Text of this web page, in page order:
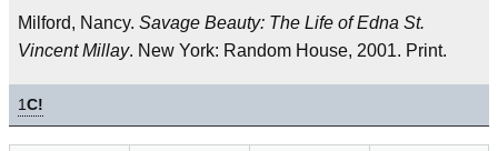
Milford, Nancy. Savage Beauty: The Life of Edna St.
Vincent Millay. New York: Random House, 2001. Print.
1C!